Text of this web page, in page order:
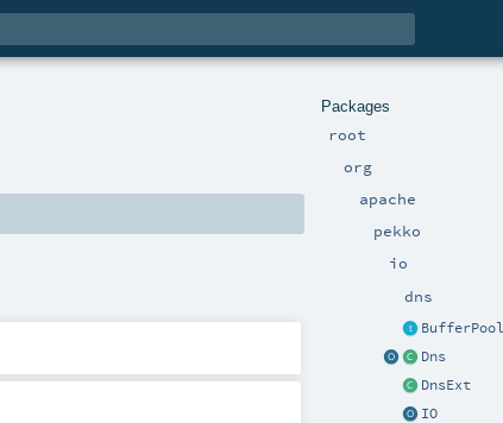
Packages
root
org
apache
pekko
io
dns
BufferPool
Dns
DnsExt
IO